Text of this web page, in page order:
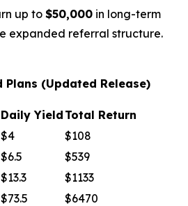
up to $50,000 in long-term
expanded referral structure.
Plans (Updated Release)
Daily Yield Total Return
$4
$108
$6.5
$539
$13.3
$1133
$73.5
$6470